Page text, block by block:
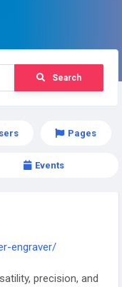
Search
Pages
Events
engraver/
precision, and